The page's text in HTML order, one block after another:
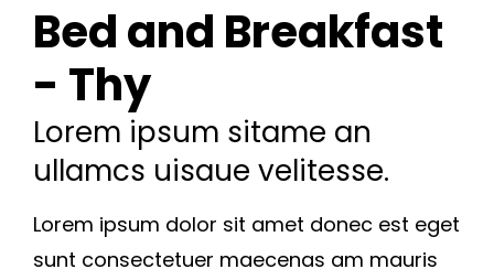
Bed and Breakfast
- Thy
Lorem ipsum sitame an
ullamcs uisaue velitesse.
Lorem ipsum dolor sit amet donec est eget
sunt consectetuer maecenas am mauris